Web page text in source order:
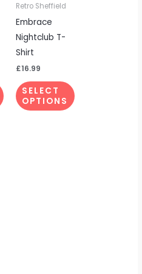
Retro Sheffield
Embrace
Nightclub T-
Shirt
£16.99
SELECT
OPTIONS
variants.
The
options
may
be
chosen
on